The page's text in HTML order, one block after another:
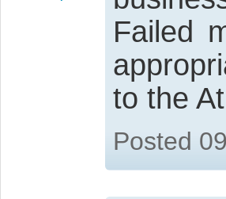
Failed
to the
Posted